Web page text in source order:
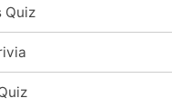
Quiz